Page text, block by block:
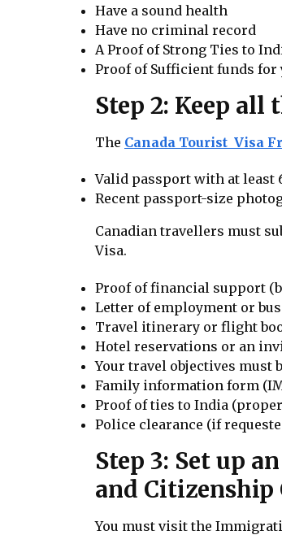
Have a sound health
Have no criminal record
A Proof of Strong Ties to
Proof of Sufficient funds for
Step 2: Keep
The Canada Tourist Visa
Valid passport with at least
Recent passport-size
Canadian travellers must
Visa.
Proof of financial support
Letter of employment or
Travel itinerary or flight
Hotel reservations or an
Your travel objectives must
Family information form
Proof of ties to India
Police clearance (if
Step 3: Set up
and Citizenship
You must visit the